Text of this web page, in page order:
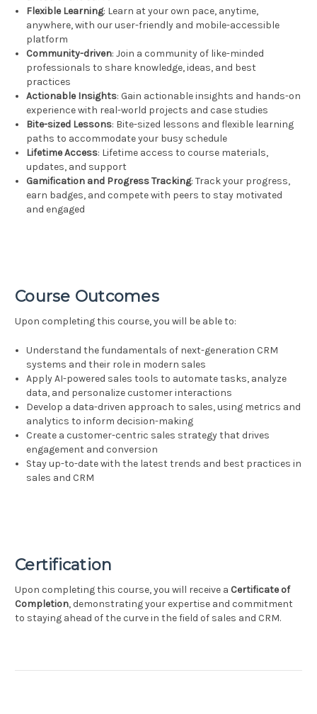
Flexible Learning: Learn at your own pace, anytime,
anywhere, with our user-friendly and mobile-accessible
platform
Community-driven: Join a community of like-minded
professionals to share knowledge, ideas, and best
practices
Actionable Insights: Gain actionable insights and hands-on
experience with real-world projects and case studies
Bite-sized Lessons: Bite-sized lessons and flexible learning
paths to accommodate your busy schedule
Lifetime Access: Lifetime access to course materials,
updates, and support
Gamification and Progress Tracking: Track your progress,
earn badges, and compete with peers to stay motivated
and engaged
Course Outcomes
Upon completing this course, you will be able to:
Understand the fundamentals of next-generation CRM
systems and their role in modern sales
Apply AI-powered sales tools to automate tasks, analyze
data, and personalize customer interactions
Develop a data-driven approach to sales, using metrics and
analytics to inform decision-making
Create a customer-centric sales strategy that drives
engagement and conversion
Stay up-to-date with the latest trends and best practices in
sales and CRM
Certification
Upon completing this course, you will receive a Certificate of
Completion, demonstrating your expertise and commitment
to staying ahead of the curve in the field of sales and CRM.